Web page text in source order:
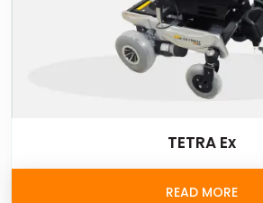
TETRA Ex
READ MORE